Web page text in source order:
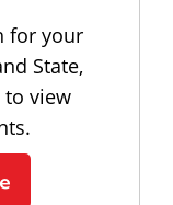
for your
State,
view